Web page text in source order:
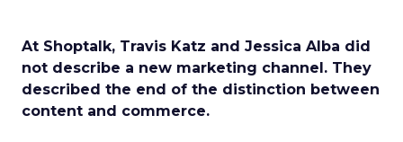
At Shoptalk, Travis Katz and Jessica Alba did
not describe a new marketing channel. They
described the end of the distinction between
content and commerce.